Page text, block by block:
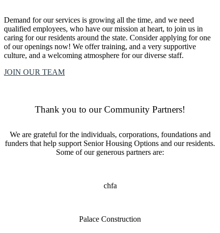
Demand for our services is growing all the time, and we need
qualified employees, who have our mission at heart, to join us in
caring for our residents around the state. Consider applying for one
of our openings now! We offer training, and a very supportive
culture, and a welcoming atmosphere for our diverse staff.
JOIN OUR TEAM
Thank you to our Community Partners!
We are grateful for the individuals, corporations, foundations and
funders that help support Senior Housing Options and our residents.
Some of our generous partners are:
chfa
Palace Construction